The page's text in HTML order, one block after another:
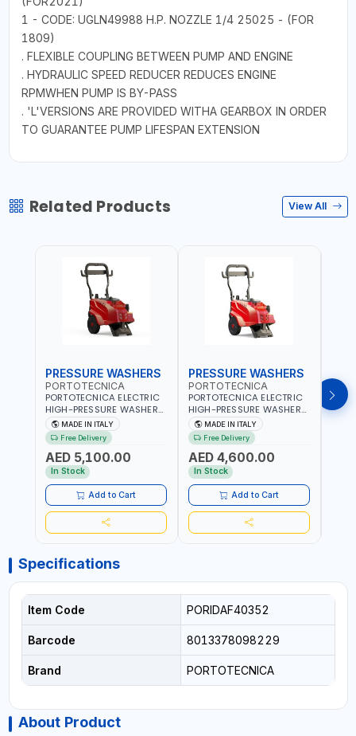
1 - CODE: UGLN49988 H.P. NOZZLE 1/4 25025 - (FOR
1809)
. FLEXIBLE COUPLING BETWEEN PUMP AND ENGINE
. HYDRAULIC SPEED REDUCER REDUCES ENGINE
RPMWHEN PUMP IS BY-PASS
. 'L'VERSIONS ARE PROVIDED WITHA GEARBOX IN ORDER
TO GUARANTEE PUMP LIFESPAN EXTENSION
Related Products View All
PRESSURE WASHERS
PORTOTECNICA
PORTOTECNICA ELECTRIC
HIGH-PRESSURE WASHER
30-190 BAR COLD WATER
4 POLES ATOMAX-C 190B
D1915P4 | 6.6Hp | 3PH |
1400 RPM | 900 L/H | CAR
WASH ,CLEANING
,INDUSTRIAL AND
COMMERCIAL | MADE IN
ITALY
MADE IN ITALY
Free Delivery
AED 5,100.00
In Stock
Add to Cart
PRESSURE WASHERS
PORTOTECNICA
PORTOTECNICA ELECTRIC
HIGH-PRESSURE WASHER
130 BAR COLD WATER 4
POLES ATOMAX-C VALUE
130B D1310P4 M | 3PH | 4-
1400 RPM | 600 L/H | CAR
WASH ,CLEANING
,INDUSTRIAL AND
COMMERCIAL | MADE IN
ITALY
MADE IN ITALY
Free Delivery
AED 4,600.00
In Stock
Add to Cart
BAR
Specifications
Item Code PORIDAF40352
Barcode 8013378098229
Brand PORTOTECNICA
About Product